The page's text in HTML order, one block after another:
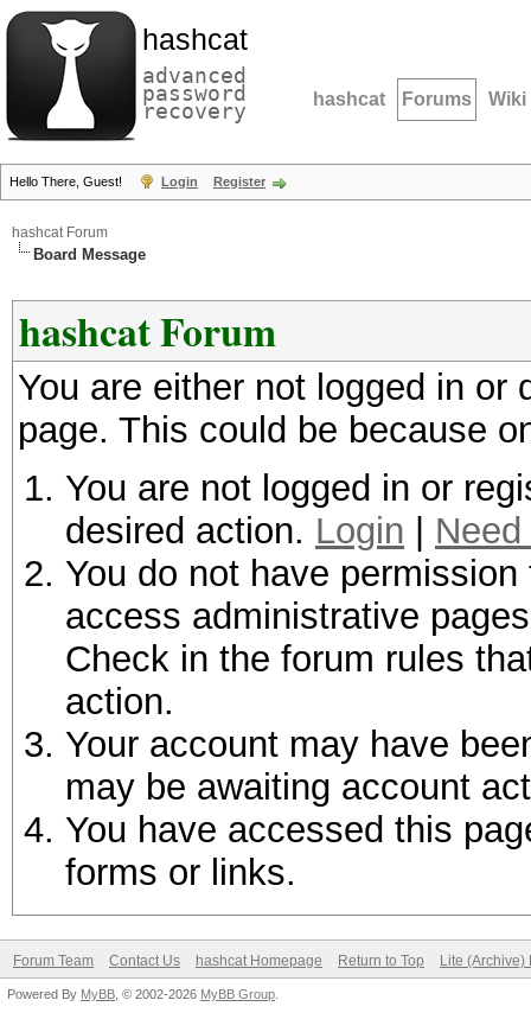
hashcat
advanced
password
recovery hashcat Forums Wiki
Hello There, Guest! Login Register
hashcat Forum
Board Message
hashcat Forum
You are either not logged in
page. This could be because
You are not logged in or
desired action. Login
You do not have
access administrative
Check in the forum rules
action.
Your account may have
may be awaiting account
You have accessed this
forms or links.
Forum Team Contact Us hashcat Homepage Return to Top Lite (Archive)
Powered By MyBB , © 2002-2026 MyBB Group